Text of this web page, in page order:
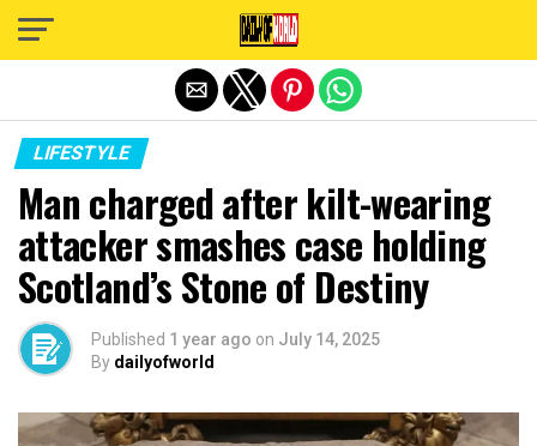
LIFESTYLE
Man charged after kilt-wearing
attacker smashes case holding
Scotland’s Stone of Destiny
Published 1 year ago on July 14, 2025
By dailyofworld
Exit mobile version